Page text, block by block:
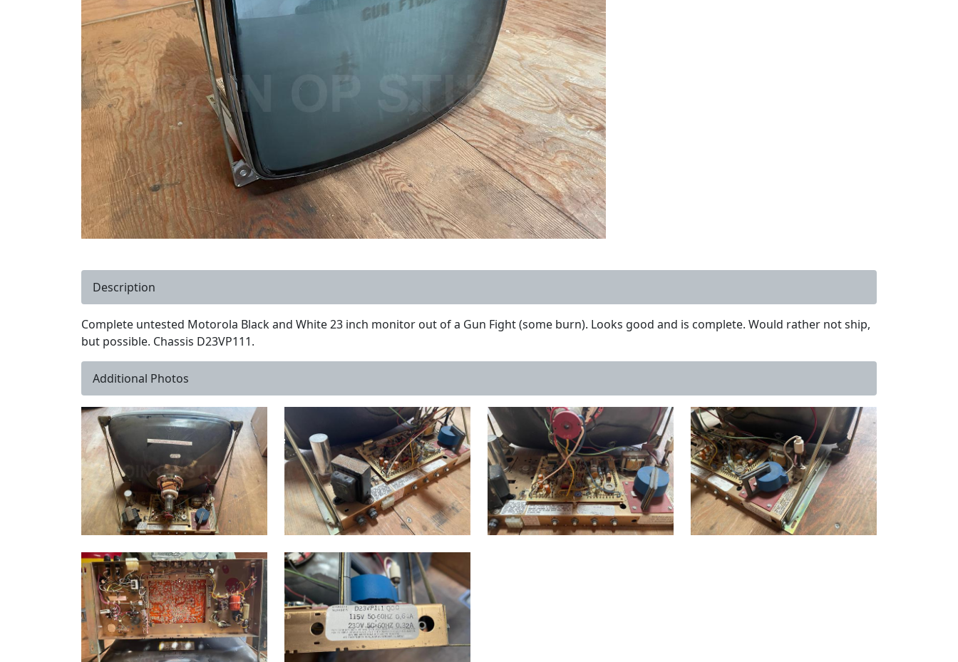
Description
Complete untested Motorola Black and White 23 inch monitor out of a Gun Fight (some burn). Looks good and is complete. Would rather not ship,
but possible. Chassis D23VP111.
Additional Photos